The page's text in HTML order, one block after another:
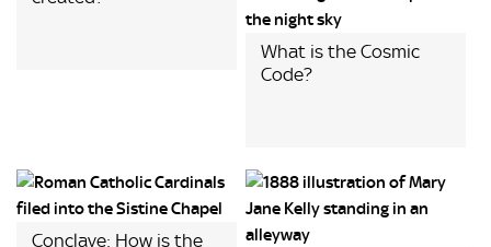
What is the Cosmic
Code?
Conclave: How is the